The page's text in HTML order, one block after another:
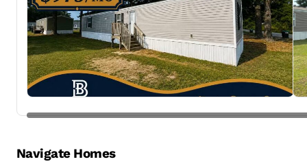
Navigate Homes